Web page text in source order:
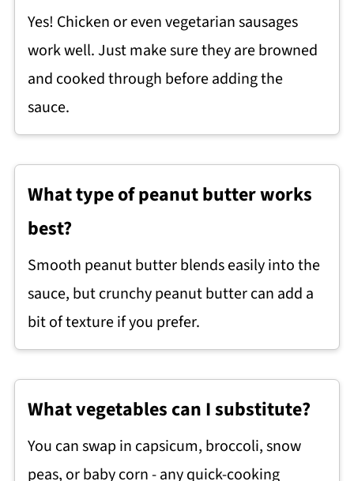
Yes! Chicken or even vegetarian sausages
work well. Just make sure they are browned
and cooked through before adding the
sauce.
What type of peanut butter works
best?
Smooth peanut butter blends easily into the
sauce, but crunchy peanut butter can add a
bit of texture if you prefer.
What vegetables can I substitute?
You can swap in capsicum, broccoli, snow
peas, or baby corn - any quick-cooking